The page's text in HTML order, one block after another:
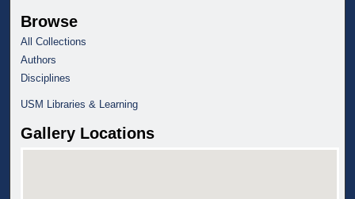
Browse
All Collections
Authors
Disciplines
USM Libraries & Learning
Gallery Locations